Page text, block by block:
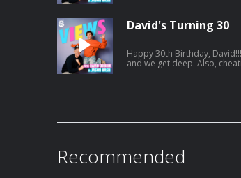
https://open.spotify.com/
si=zCMeSHBgTKiTTtPdsC2PCQ
David's Turning 30
Happy 30th Birthday, David!!! Come celebrate today's episode as David turns 30
and we get deep. Also, cheating for $60,000 a month, Jonah turns into HR, and
Recommended